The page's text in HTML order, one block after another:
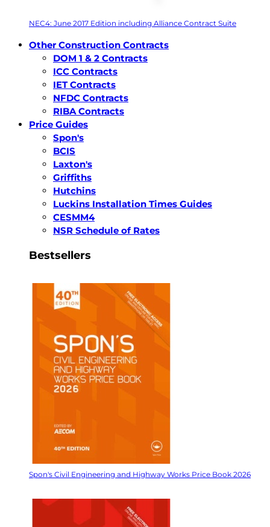
NEC4: June 2017 Edition including Alliance Contract Suite
Other Construction Contracts
DOM 1 & 2 Contracts
ICC Contracts
IET Contracts
NFDC Contracts
RIBA Contracts
Price Guides
Spon's
BCIS
Laxton's
Griffiths
Hutchins
Luckins Installation Times Guides
CESMM4
NSR Schedule of Rates
Bestsellers
Spon's Civil Engineering and Highway Works Price Book 2026